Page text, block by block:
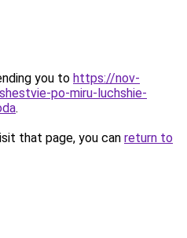
you to https://nov-
po-miru-luchshie-
.
that page, you can return to